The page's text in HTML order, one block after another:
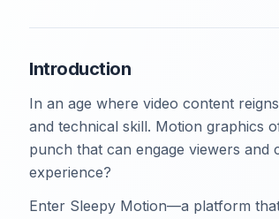
Introduction
In an age where video content
and technical skill. Motion graphics
punch that can engage viewers and
experience?
Enter Sleepy Motion—a platform